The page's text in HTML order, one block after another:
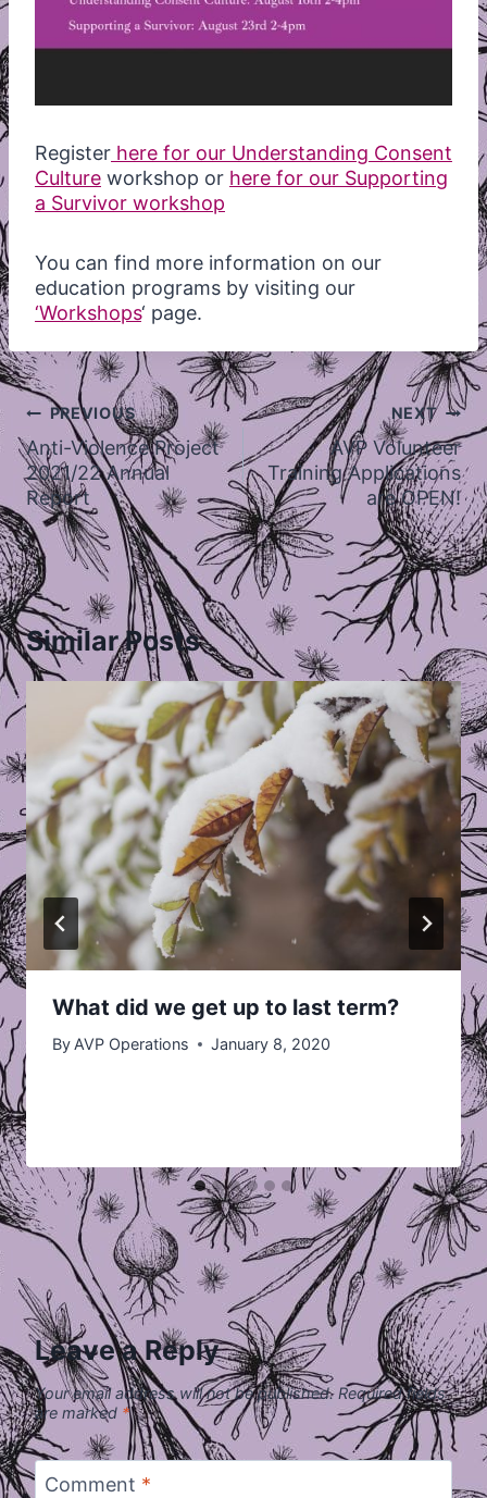
Register here for our Understanding Consent
Culture workshop or here for our Supporting
a Survivor workshop
You can find more information on our
education programs by visiting our
‘Workshops‘ page.
Post
navigation
PREVIOUS
Anti-Violence Project
2021/22 Annual
Report
NEXT
AVP Volunteer
Training Applications
are OPEN!
Similar Posts
What did we get up to last term?
By AVP Operations January 8, 2020
Leave a Reply
Your email address will not be published. Required fields
are marked *
Comment *